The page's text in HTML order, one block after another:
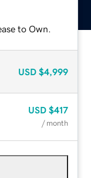
to Own.
USD $4,999
USD $417
/ month